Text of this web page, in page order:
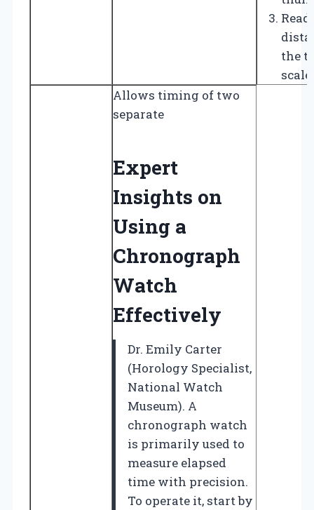
the
scale.
Allows timing of two
separate
Expert
Insights on
Using a
Chronograph
Watch
Effectively
Dr. Emily Carter
(Horology Specialist,
National Watch
Museum). A
chronograph watch
is primarily used to
measure elapsed
time with precision.
To operate it, start by